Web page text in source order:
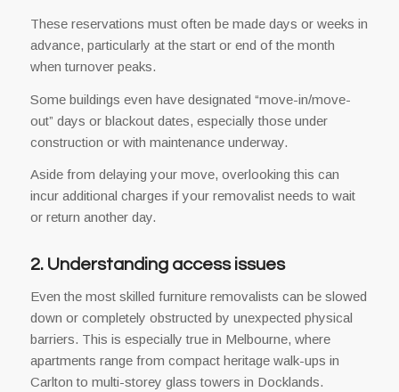
These reservations must often be made days or weeks in
advance, particularly at the start or end of the month
when turnover peaks.
Some buildings even have designated “move-in/move-
out” days or blackout dates, especially those under
construction or with maintenance underway.
Aside from delaying your move, overlooking this can
incur additional charges if your removalist needs to wait
or return another day.
2. Understanding access issues
Even the most skilled furniture removalists can be slowed
down or completely obstructed by unexpected physical
barriers. This is especially true in Melbourne, where
apartments range from compact heritage walk-ups in
Carlton to multi-storey glass towers in Docklands.